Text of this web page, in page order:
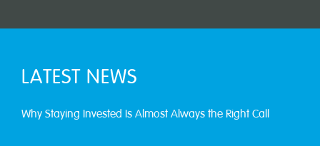
LATEST NEWS
Why Staying Invested Is Almost Always the Right Call